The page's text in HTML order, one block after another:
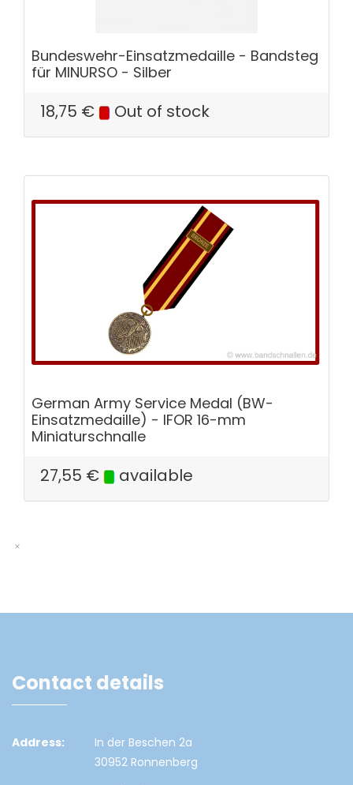
Bundeswehr-Einsatzmedaille - Bandsteg
für MINURSO - Silber
18,75 € Out of stock
German Army Service Medal (BW-
Einsatzmedaille) - IFOR 16-mm
Miniaturschnalle
27,55 € available
Contact details
Address:
In der Beschen 2a
30952 Ronnenberg